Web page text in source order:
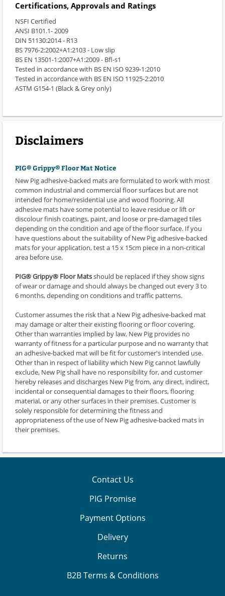
Certifications, Approvals and Ratings
NSFI Certified
ANSI B101.1- 2009
DIN 51130:2014 - R13
BS 7976-2:2002+A1:2103 - Low slip
BS EN 13501-1:2007+A1:2009 - Bfl-s1
Tested in accordance with BS EN ISO 9239-1:2010
Tested in accordance with BS EN ISO 11925-2:2010
ASTM G154-1 (Black & Grey only)
Disclaimers
PIG® Grippy® Floor Mat Notice
New Pig adhesive-backed mats are formulated to work with most
common industrial and commercial floor surfaces but are not
intended for home/residential use and wood flooring. All
adhesive mats have some potential to leave residue or lift or
discolour finish coatings, paint, and loose or pre-damaged tiles
depending on the condition and age of the floor surface. If you
have questions about the suitability of New Pig adhesive-backed
mats for your application, test a 15 x 15cm piece in a non-critical
area before use.
PIG® Grippy® Floor Matsshould be replaced if they show signs
of wear or damage and should always be changed out every 3 to
6 months, depending on conditions and traffic patterns.
Customer assumes the risk that a New Pig adhesive-backed mat
may damage or alter their existing flooring or floor covering.
Other than warranties implied by law, New Pig provides no
warranty of fitness for a particular purpose and no warranty that
an adhesive-backed mat will be fit for customer's intended use.
Other than in respect of liability which New Pig cannot lawfully
exclude, New Pig shall have no responsibility for, and customer
hereby releases and discharges New Pig from, any direct, indirect,
incidental or consequential damages to their floors, flooring
material, or any other surfaces in their premises. Customer is
solely responsible for determining the fitness and
appropriateness of the use of New Pig adhesive-backed mats in
their premises.
Contact Us
PIG Promise
Payment Options
Delivery
Returns
B2B Terms & Conditions